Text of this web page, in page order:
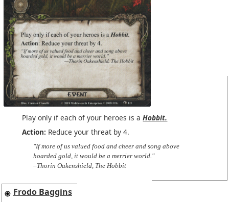
Play only if each of your heroes is aHobbit.
Action: Reduce your threat by 4.
"If more of us valued food and cheer and song above
hoarded gold, it would be a merrier world."
–Thorin Oakenshield, The Hobbit
Frodo Baggins